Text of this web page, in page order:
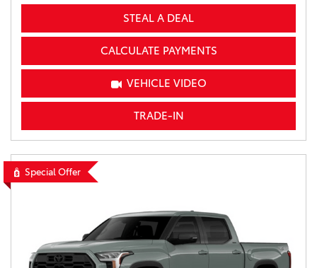
STEAL A DEAL
CALCULATE PAYMENTS
VEHICLE VIDEO
TRADE-IN
Special Offer